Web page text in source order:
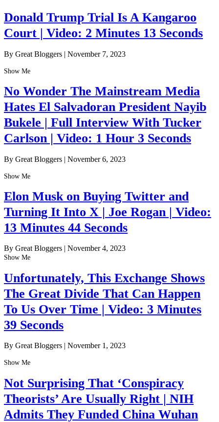
Donald Trump Trial Is A Kangaroo
Court | Video: 2 Minutes 13 Seconds
By Great Bloggers | November 7, 2023
Show Me
No Wonder The Mainstream Media
Hates El Salvadoran President Nayib
Bukele | Full Interview With Tucker
Carlson | Video: 1 Hour 3 Seconds
By Great Bloggers | November 6, 2023
Show Me
Elon Musk on Buying Twitter and
Turning It Into X | Joe Rogan | Video:
13 Minutes 44 Seconds
By Great Bloggers | November 4, 2023
Show Me
Unfortunately, This Exchange Shows
The Great Divide That Can Happen
To Us Over Time | Video: 3 Minutes
39 Seconds
By Great Bloggers | November 1, 2023
Show Me
Not Surprising That ‘Conspiracy
Theorists’ Are Usually Right | NIH
Admits They Funded China Wuhan